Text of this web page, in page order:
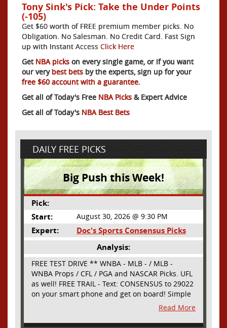
Tony Sink's Pick: Take the Under Points
(-105)
Get $60 worth of FREE premium member picks. No
Obligation. No Salesman. No Credit Card. Fast Sign
up with Instant Access Click Here
GetNBA picks on every single game, or if you want
our verybest bets by the experts, sign up for your
free $60 account with a guarantee.
Get all of Today's Free NBA Picks & Expert Advice
Get all of Today's NBA Best Bets
DAILY FREE PICKS
Big Push this Week!
Pick:
Start:
August 30, 2026 @ 9:30 PM
Expert:
Doc's Sports Consensus Picks
Analysis:
FREE TEST DRIVE ** WNBA - MLB - / MLB -
WNBA Props / CFL / PGA and NASCAR Picks. UFL
as well! FREE TRAIL - Text: CONSENSUS to 29022
on your smart phone and get on board! Simple
sign up - no obligation All Major Sports will be
covered and adding NASCAR and PROPS as well
Read More